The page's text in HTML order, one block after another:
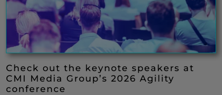
Check out the keynote speakers at
CMI Media Group’s 2026 Agility
conference